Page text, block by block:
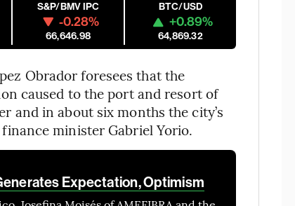
S&P/BMV IPC
-0.28%
66,646.98
BTC/USD
+0.89%
64,869.32
Obrador foresees that the
caused to the port and resort of
and in about six months the city’s
minister Gabriel Yorio.
Expectation, Optimism